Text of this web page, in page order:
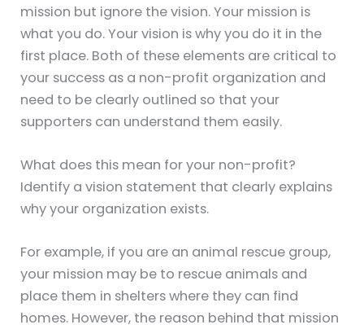
mission but ignore the vision. Your mission is
what you do. Your vision is why you do it in the
first place. Both of these elements are critical to
your success as a non-profit organization and
need to be clearly outlined so that your
supporters can understand them easily.
What does this mean for your non-profit?
Identify a vision statement that clearly explains
why your organization exists.
For example, if you are an animal rescue group,
your mission may be to rescue animals and
place them in shelters where they can find
homes. However, the reason behind that mission